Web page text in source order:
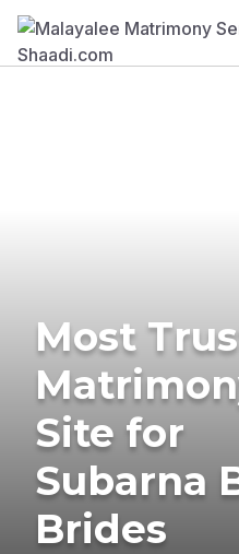
Most
Site for
Subarna
Brides